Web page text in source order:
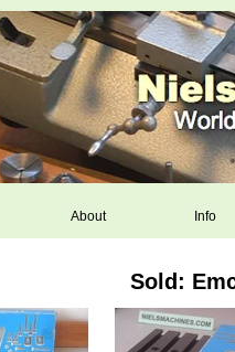
About Info
Sold: